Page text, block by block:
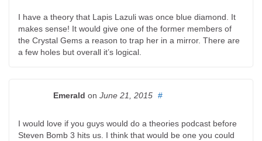
I have a theory that Lapis Lazuli was once blue diamond. It
makes sense! It would give one of the former members of
the Crystal Gems a reason to trap her in a mirror. There are
a few holes but overall it’s logical.
Emerald on June 21, 2015 #
I would love if you guys would do a theories podcast before
Steven Bomb 3 hits us. I think that would be one you could